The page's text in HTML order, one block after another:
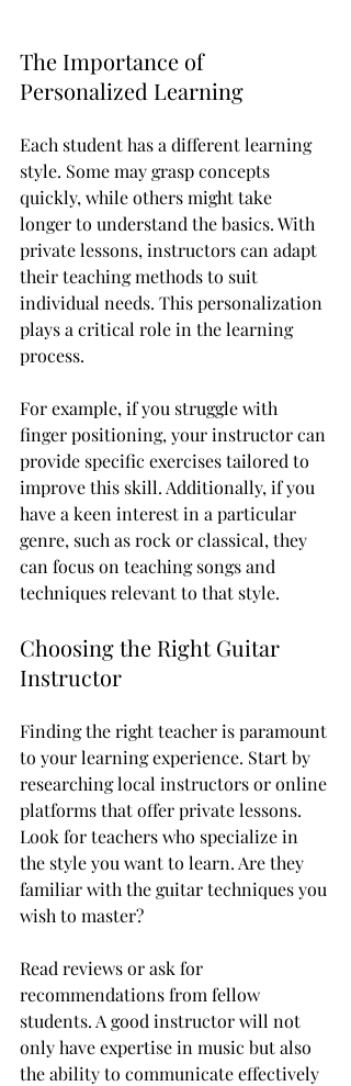
The Importance of
Personalized Learning
Each student has a different learning
style. Some may grasp concepts
quickly, while others might take
longer to understand the basics. With
private lessons, instructors can adapt
their teaching methods to suit
individual needs. This personalization
plays a critical role in the learning
process.
For example, if you struggle with
finger positioning, your instructor can
provide specific exercises tailored to
improve this skill. Additionally, if you
have a keen interest in a particular
genre, such as rock or classical, they
can focus on teaching songs and
techniques relevant to that style.
Choosing the Right Guitar
Instructor
Finding the right teacher is paramount
to your learning experience. Start by
researching local instructors or online
platforms that offer private lessons.
Look for teachers who specialize in
the style you want to learn. Are they
familiar with the guitar techniques you
wish to master?
Read reviews or ask for
recommendations from fellow
students. A good instructor will not
only have expertise in music but also
the ability to communicate effectively